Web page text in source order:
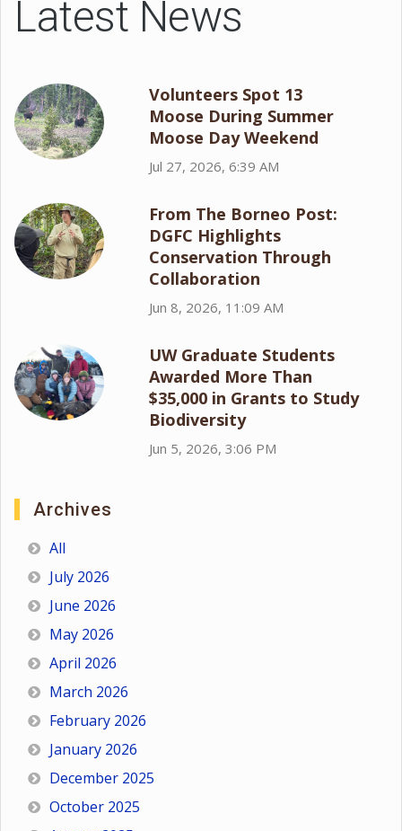
Latest News
Volunteers Spot 13
Moose During Summer
Moose Day Weekend
Jul 27, 2026, 6:39 AM
From The Borneo Post:
DGFC Highlights
Conservation Through
Collaboration
Jun 8, 2026, 11:09 AM
UW Graduate Students
Awarded More Than
$35,000 in Grants to Study
Biodiversity
Jun 5, 2026, 3:06 PM
Archives
All
July 2026
June 2026
May 2026
April 2026
March 2026
February 2026
January 2026
December 2025
October 2025